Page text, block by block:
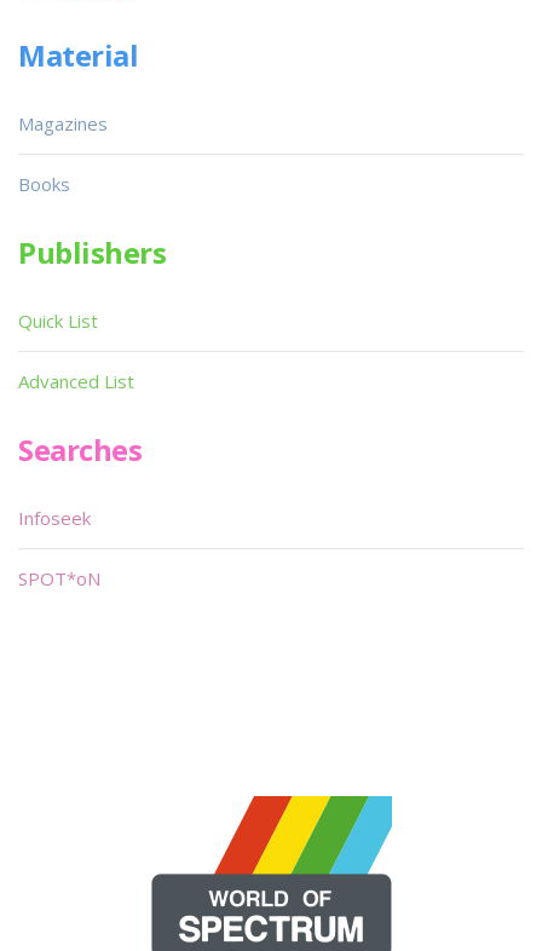
Material
Magazines
Books
Publishers
Quick List
Advanced List
Searches
Infoseek
SPOT*oN